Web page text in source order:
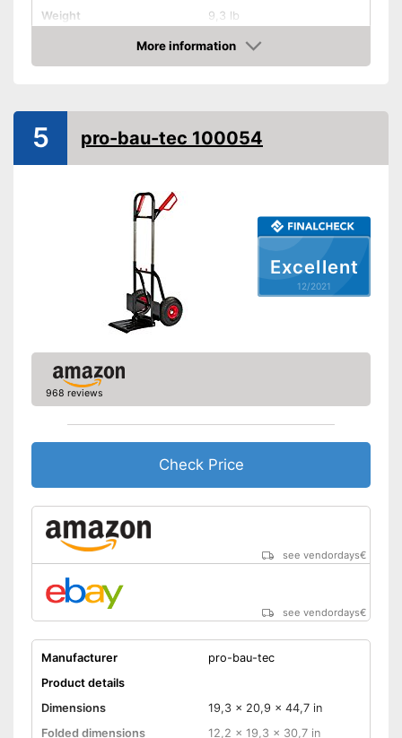
Weight
9,3 lb
Maximum load capacity
198,4 lb
Shipping (Amazon)
see vendor
More information
Check Price
Excellent
12/2021
5 pro-bau-tec 100054
968 reviews
Check Price
see vendordays€
see vendordays€
Manufacturer
pro-bau-tec
Product details
Dimensions
19,3 x 20,9 x 44,7 in
Folded dimensions
12,2 x 19,3 x 30,7 in